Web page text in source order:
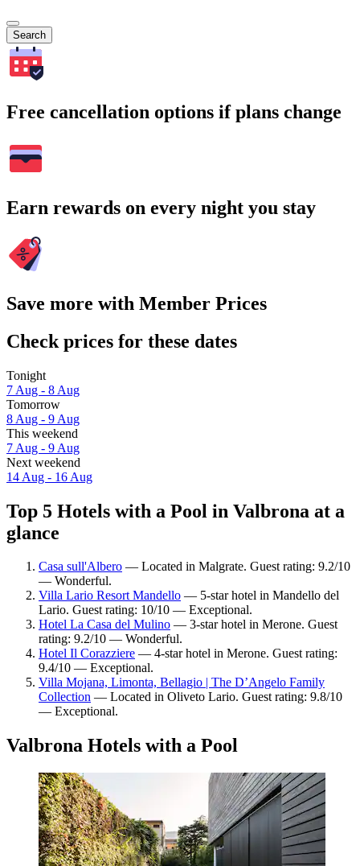
Search
Free cancellation options if plans change
Earn rewards on every night you stay
Save more with Member Prices
Check prices for these dates
Tonight
7 Aug - 8 Aug
Tomorrow
8 Aug - 9 Aug
This weekend
7 Aug - 9 Aug
Next weekend
14 Aug - 16 Aug
Top 5 Hotels with a Pool in Valbrona at a
glance
Casa sull'Albero — Located in Malgrate. Guest rating: 9.2/10
— Wonderful.
Villa Lario Resort Mandello — 5-star hotel in Mandello del
Lario. Guest rating: 10/10 — Exceptional.
Hotel La Casa del Mulino — 3-star hotel in Merone. Guest
rating: 9.2/10 — Wonderful.
Hotel Il Corazziere — 4-star hotel in Merone. Guest rating:
9.4/10 — Exceptional.
Villa Mojana, Limonta, Bellagio | The D’Angelo Family
Collection — Located in Oliveto Lario. Guest rating: 9.8/10
— Exceptional.
Valbrona Hotels with a Pool